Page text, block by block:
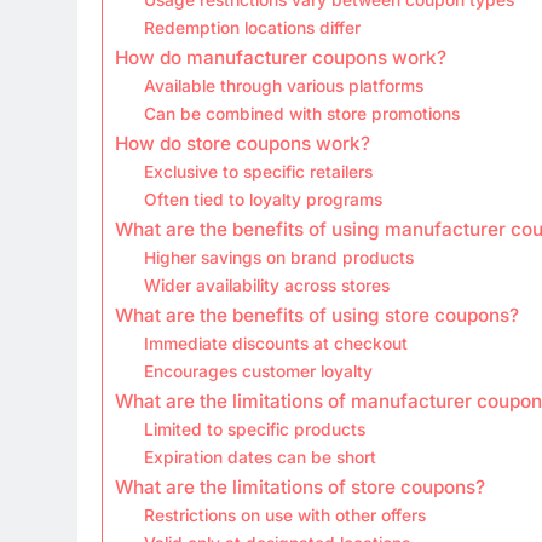
Redemption locations differ
How do manufacturer coupons work?
Available through various platforms
Can be combined with store promotions
How do store coupons work?
Exclusive to specific retailers
Often tied to loyalty programs
What are the benefits of using manufacturer
Higher savings on brand products
Wider availability across stores
What are the benefits of using store coupons?
Immediate discounts at checkout
Encourages customer loyalty
What are the limitations of manufacturer
Limited to specific products
Expiration dates can be short
What are the limitations of store coupons?
Restrictions on use with other offers